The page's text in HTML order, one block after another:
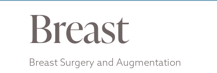
Breast
Breast Surgery and Augmentation